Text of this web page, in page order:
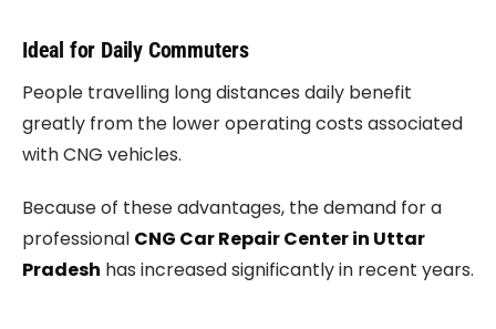
Ideal for Daily Commuters
People travelling long distances daily benefit
greatly from the lower operating costs associated
with CNG vehicles.
Because of these advantages, the demand for a
professional CNG Car Repair Center in Uttar
Pradesh has increased significantly in recent years.